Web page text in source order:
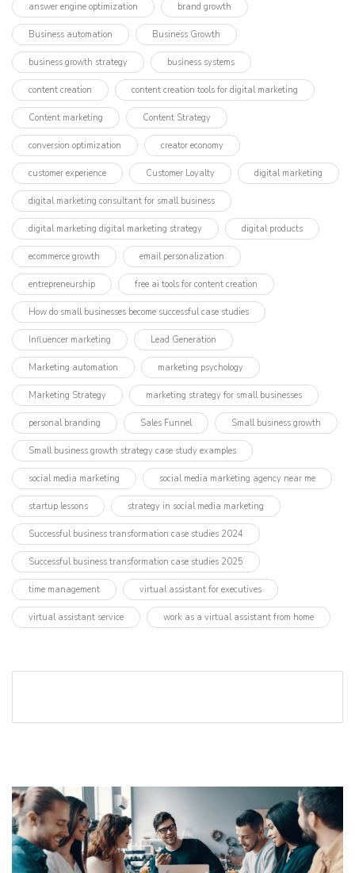
answer engine optimization brand growth
Business automation Business Growth
business growth strategy business systems
content creation content creation tools for digital marketing
Content marketing Content Strategy
conversion optimization creator economy
customer experience Customer Loyalty digital marketing
digital marketing consultant for small business
digital marketing digital marketing strategy digital products
ecommerce growth email personalization
entrepreneurship free ai tools for content creation
How do small businesses become successful case studies
Influencer marketing​ Lead Generation
Marketing automation marketing psychology
Marketing Strategy marketing strategy for small businesses
personal branding Sales Funnel Small business growth
Small business growth strategy case study examples
social media marketing social media marketing agency near me
startup lessons strategy in social media marketing
Successful business transformation case studies 2024
Successful business transformation case studies 2025
time management virtual assistant for executives
virtual assistant service work as a virtual assistant from home